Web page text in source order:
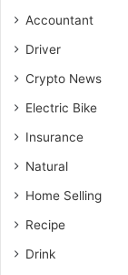
Accountant
Driver
Crypto News
Electric Bike
Insurance
Natural
Home Selling
Recipe
Drink